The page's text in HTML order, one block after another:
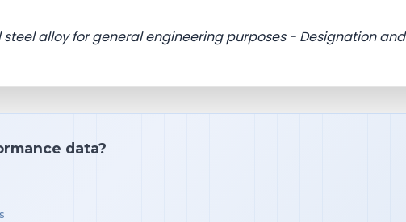
steel alloy for general engineering purposes - Designation and
data?